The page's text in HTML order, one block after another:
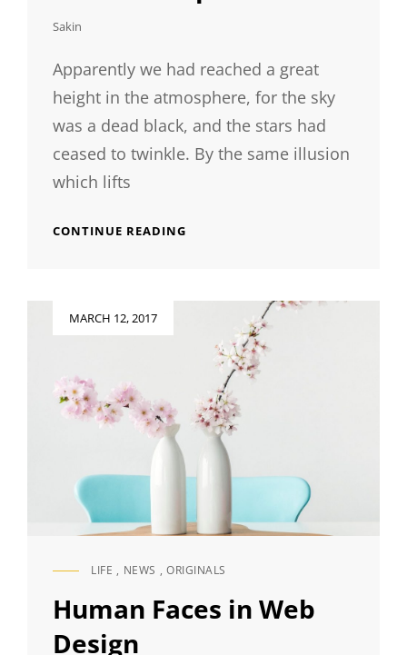
Sakin
Apparently we had reached a great
height in the atmosphere, for the sky
was a dead black, and the stars had
ceased to twinkle. By the same illusion
which lifts
CONTINUE READING
MARCH 12, 2017
CAT
LIFE , NEWS , ORIGINALS
Human Faces in Web
Design